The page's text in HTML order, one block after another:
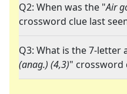
Q2: When was the "Air
crossword clue last
Q3: What is the 7-letter
(anag.) (4,3)" crossword